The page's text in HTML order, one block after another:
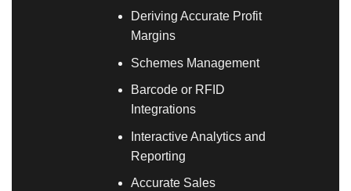
Deriving Accurate Profit
Margins
Schemes Management
Barcode or RFID
Integrations
Interactive Analytics and
Reporting
Accurate Sales